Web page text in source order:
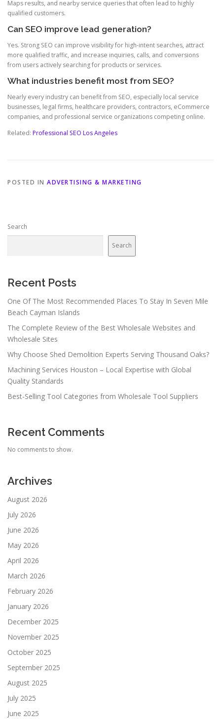
Maps results, and nearby service queries that often lead to highly
qualified customers.
Can SEO improve lead generation?
Yes. Strong SEO can improve visibility for high-intent searches, attract
more qualified traffic, and increase inquiries, calls, and conversions
from users actively searching for products or services.
What industries benefit most from SEO?
Nearly every industry can benefit from SEO, especially local service
businesses, legal firms, healthcare providers, contractors, eCommerce
companies, and professional service organizations competing online.
Related: Professional SEO Los Angeles
POSTED IN ADVERTISING & MARKETING
Search
Search
Recent Posts
One Of The Most Recommended Places To Stay In Seven Mile
Beach Cayman Islands
The Complete Review of the Best Wholesale Websites and
Wholesale Sites
Why Choose Shed Demolition Experts Serving Thousand Oaks?
Machining Services Houston – Local Expertise with Global
Quality Standards
Best-Selling Tool Categories from Wholesale Tool Suppliers
Recent Comments
No comments to show.
Archives
August 2026
July 2026
June 2026
May 2026
April 2026
March 2026
February 2026
January 2026
December 2025
November 2025
October 2025
September 2025
August 2025
July 2025
June 2025